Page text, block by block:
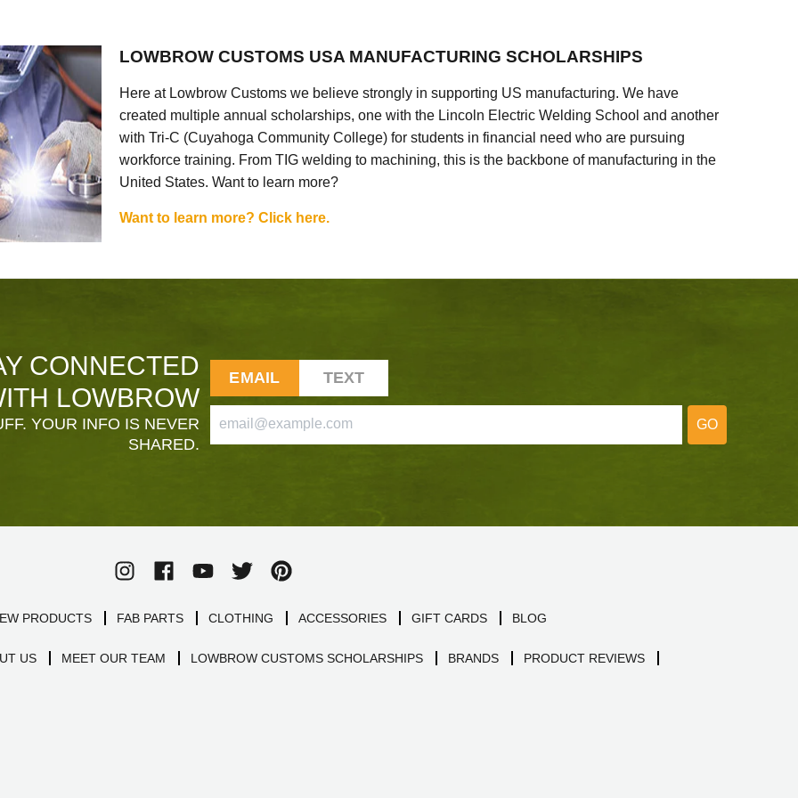
LOWBROW CUSTOMS USA MANUFACTURING SCHOLARSHIPS
Here at Lowbrow Customs we believe strongly in supporting US manufacturing. We have
created multiple annual scholarships, one with the Lincoln Electric Welding School and another
with Tri-C (Cuyahoga Community College) for students in financial need who are pursuing
workforce training. From TIG welding to machining, this is the backbone of manufacturing in the
United States. Want to learn more?
Want to learn more? Click here.
CONNECTED
LOWBROW
YOUR INFO IS NEVER
SHARED.
EMAIL TEXT
GO
PRODUCTS FAB PARTS CLOTHING ACCESSORIES GIFT CARDS BLOG
US MEET OUR TEAM LOWBROW CUSTOMS SCHOLARSHIPS BRANDS
PRODUCT REVIEWS